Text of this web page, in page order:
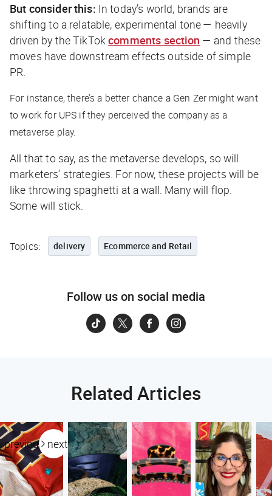
But consider this: In today’s world, brands are
shifting to a relatable, experimental tone — heavily
driven by the TikTokcomments section — and these
moves have downstream effects outside of simple
PR.
For instance, there’s a better chance a Gen Zer might want
to work for UPS if they perceived the company as a
metaverse play.
All that to say, as the metaverse develops, so will
marketers’ strategies. For now, these projects will be
like throwing spaghetti at a wall. Many will flop.
Some will stick.
Topics: delivery Ecommerce and Retail
Follow us on social media
Related Articles
previous next